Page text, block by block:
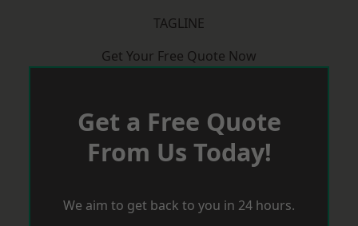
TAGLINE
Get Your Free Quote Now
Get a Free Quote
From Us Today!
We aim to get back to you in 24 hours.